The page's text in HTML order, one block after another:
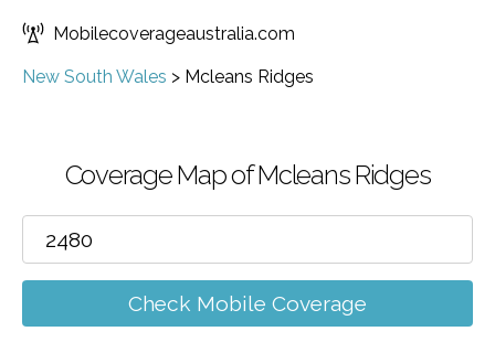
Mobilecoverageaustralia.com
New South Wales > Mcleans Ridges
Coverage Map of Mcleans Ridges
Check Mobile Coverage